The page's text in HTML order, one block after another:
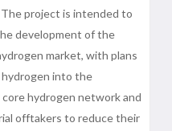
project is intended to
development of the
market, with plans
into the
core hydrogen network and
offtakers to reduce their